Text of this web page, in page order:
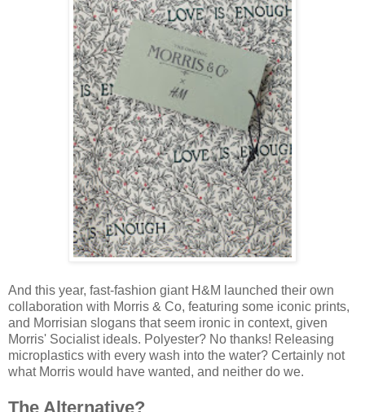
And this year, fast-fashion giant H&M launched their own
collaboration with Morris & Co, featuring some iconic prints,
and Morrisian slogans that seem ironic in context, given
Morris' Socialist ideals. Polyester? No thanks! Releasing
microplastics with every wash into the water? Certainly not
what Morris would have wanted, and neither do we.
The Alternative?